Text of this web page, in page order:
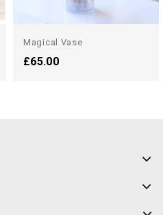
Magical Vase
£65.00